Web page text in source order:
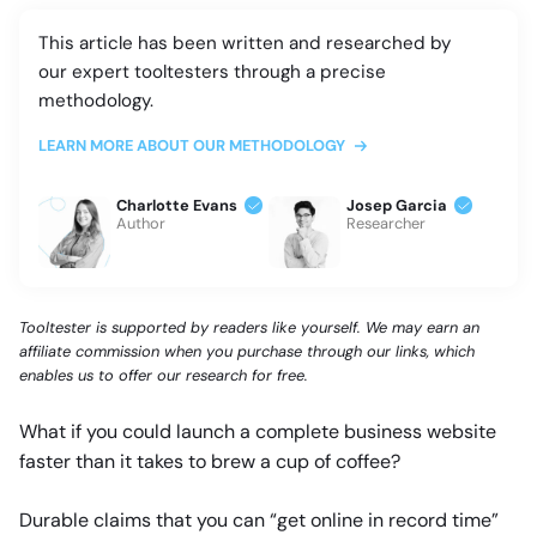
This article has been written and researched by
our expert tooltesters through a precise
methodology.
LEARN MORE ABOUT OUR METHODOLOGY
Charlotte Evans
Author
Josep Garcia
Researcher
Tooltester is supported by readers like yourself. We may earn an
affiliate commission when you purchase through our links, which
enables us to offer our research for free.
What if you could launch a complete business website
faster than it takes to brew a cup of coffee?
Durable claims that you can “get online in record time”